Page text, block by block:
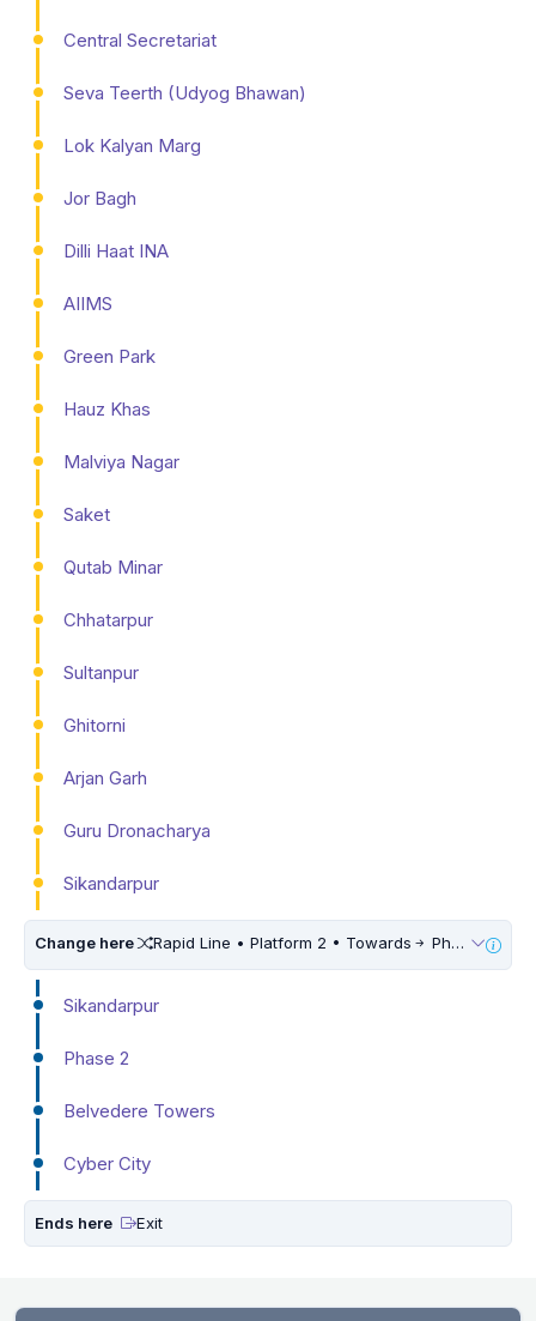
Central Secretariat
Seva Teerth (Udyog Bhawan)
Lok Kalyan Marg
Jor Bagh
Dilli Haat INA
AIIMS
Green Park
Hauz Khas
Malviya Nagar
Saket
Qutab Minar
Chhatarpur
Sultanpur
Ghitorni
Arjan Garh
Guru Dronacharya
Sikandarpur
Change here Rapid Line • Platform 2 • Towards Phase 3
Sikandarpur
Phase 2
Belvedere Towers
Cyber City
Ends here Exit